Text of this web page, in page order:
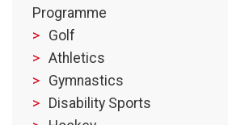
Programme
Golf
Athletics
Gymnastics
Disability Sports